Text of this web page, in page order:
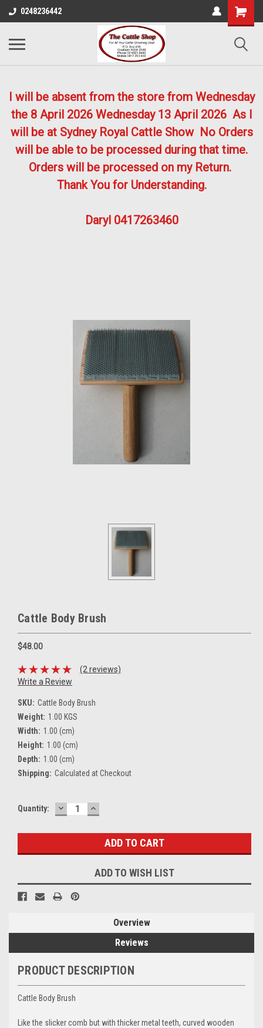
0248236442
I will be absent from the store from Wednesday
the 8 April 2026Wednesday 13 April 2026 As I
will be at Sydney Royal Cattle Show No Orders
will be able to be processed during that time.
Orders will be processed on my Return.
Thank You for Understanding.
Daryl 0417263460
Cattle Body Brush
$48.00
(2 reviews)
Write a Review
SKU: Cattle Body Brush
Weight: 1.00 KGS
Width: 1.00 (cm)
Height: 1.00 (cm)
Depth: 1.00 (cm)
Shipping: Calculated at Checkout
Current
Quantity: DECREASE
QUANTITY:
INCREASE
QUANTITY:
ADD TO WISH LIST
Overview
Reviews
PRODUCT DESCRIPTION
Cattle Body Brush
Like the slicker comb but with thicker metal teeth, curved wooden